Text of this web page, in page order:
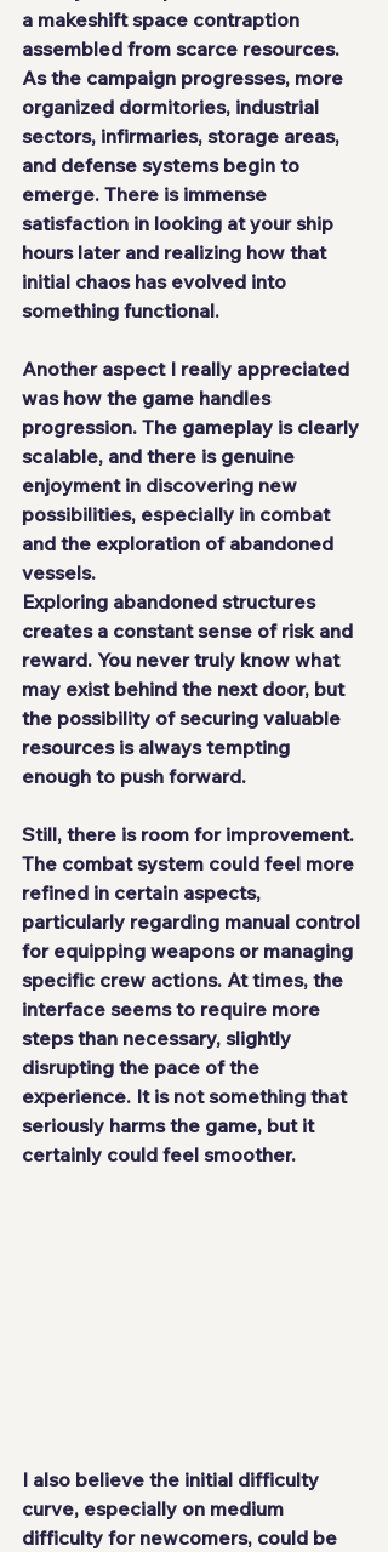
a makeshift space contraption
assembled from scarce resources.
As the campaign progresses, more
organized dormitories, industrial
sectors, infirmaries, storage areas,
and defense systems begin to
emerge. There is immense
satisfaction in looking at your ship
hours later and realizing how that
initial chaos has evolved into
something functional.
Another aspect I really appreciated
was how the game handles
progression. The gameplay is clearly
scalable, and there is genuine
enjoyment in discovering new
possibilities, especially in combat
and the exploration of abandoned
vessels.
Exploring abandoned structures
creates a constant sense of risk and
reward. You never truly know what
may exist behind the next door, but
the possibility of securing valuable
resources is always tempting
enough to push forward.
Still, there is room for improvement.
The combat system could feel more
refined in certain aspects,
particularly regarding manual control
for equipping weapons or managing
specific crew actions. At times, the
interface seems to require more
steps than necessary, slightly
disrupting the pace of the
experience. It is not something that
seriously harms the game, but it
certainly could feel smoother.
I also believe the initial difficulty
curve, especially on medium
difficulty for newcomers, could be